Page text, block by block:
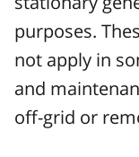
purposes.
not apply in
and
off-grid or